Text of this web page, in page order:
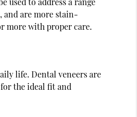
and are more stain-
more with proper care.
life. Dental veneers are
the ideal fit and